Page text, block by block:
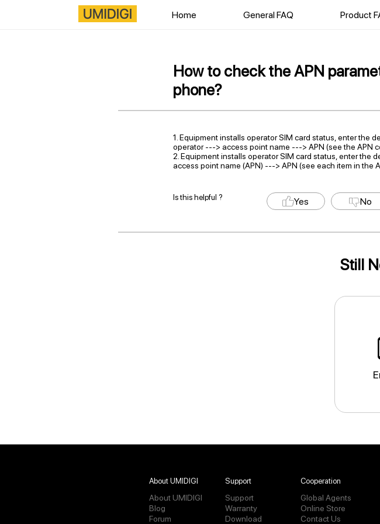
Home General FAQ Product
How to check the APN
phone?
1. Equipment installs operator SIM card status, enter
operator ---> access point name ---> APN (see the APN
2. Equipment installs operator SIM card status, enter
access point name (APN) ---> APN (see each item in the
Is this helpful ? Yes No
Still
About UMIDIGI
About UMIDIGI
Blog
Forum
Support
Support
Warranty
Download
Cooperation
Global Agents
Online Store
Contact Us